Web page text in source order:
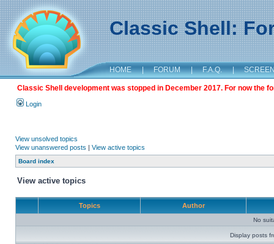
Classic Shell:
HOME | FORUM | F.A.Q. |
Classic Shell development was stopped in December 2017. For now the
Login
View unsolved topics
View unanswered posts | View active topics
Board index
View active topics
Topics Author
No
Display posts